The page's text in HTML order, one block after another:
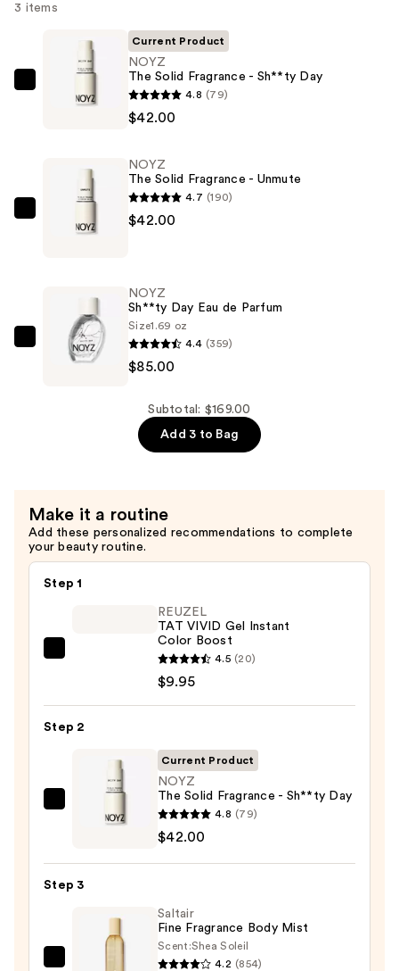
3 items
Sh**ty
Current Product
NOYZ
The Solid Fragrance - Sh**ty Day
4.8 (79)
$42.00
Unmute
$42.00
NOYZ
The Solid Fragrance - Unmute
4.7 (190)
$42.00
NOYZ
Sh**ty
NOYZ
Sh**ty Day Eau de Parfum
Size1.69 oz
4.4 (359)
$85.00
Subtotal: $169.00
Add 3 to Bag
Make it a routine
Add these personalized recommendations to complete
your beauty routine.
Step 1
Gel
Boost
$9.95
REUZEL
TAT VIVID Gel Instant
Color Boost
4.5 (20)
$9.95
Step 2
Sh**ty
Current Product
NOYZ
The Solid Fragrance - Sh**ty Day
4.8 (79)
$42.00
Step 3
Saltair
Fine Fragrance Body Mist
Scent:Shea Soleil
4.2 (854)